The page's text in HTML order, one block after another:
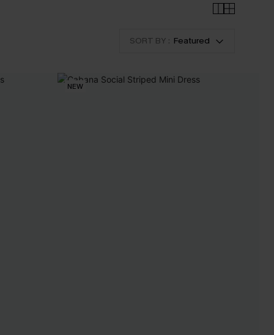
SORT BY : Featured
NEW